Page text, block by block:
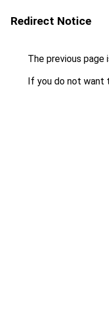
Redirect Notice
The previous page
If you do not want